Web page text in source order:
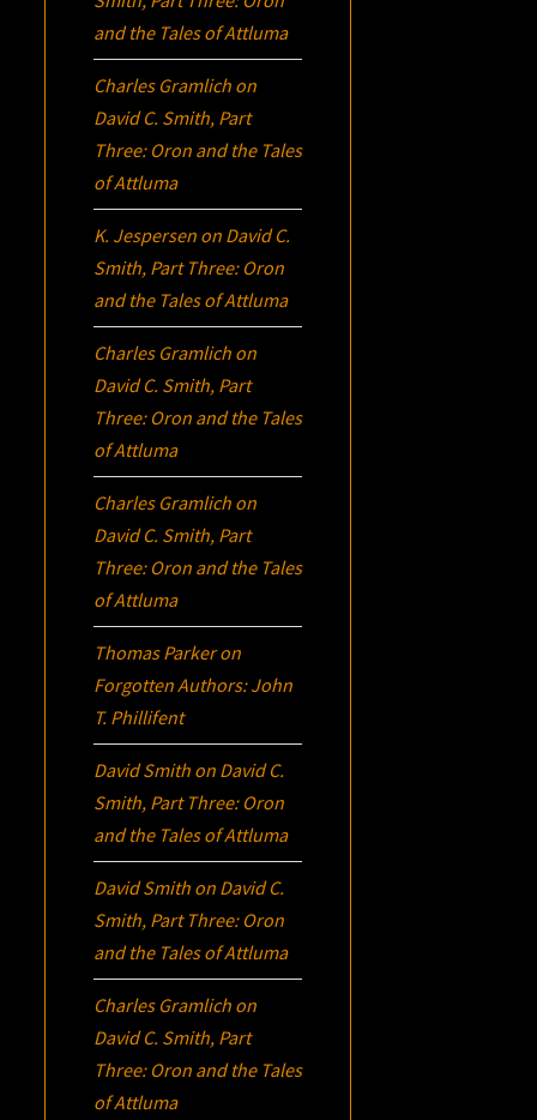
and the Tales of Attluma
Charles Gramlich on
David C. Smith, Part
Three: Oron and the Tales
of Attluma
K. Jespersen on David C.
Smith, Part Three: Oron
and the Tales of Attluma
Charles Gramlich on
David C. Smith, Part
Three: Oron and the Tales
of Attluma
Charles Gramlich on
David C. Smith, Part
Three: Oron and the Tales
of Attluma
Thomas Parkeron
Forgotten Authors: John
T. Phillifent
David Smith on David C.
Smith, Part Three: Oron
and the Tales of Attluma
David Smith on David C.
Smith, Part Three: Oron
and the Tales of Attluma
Charles Gramlich on
David C. Smith, Part
Three: Oron and the Tales
of Attluma